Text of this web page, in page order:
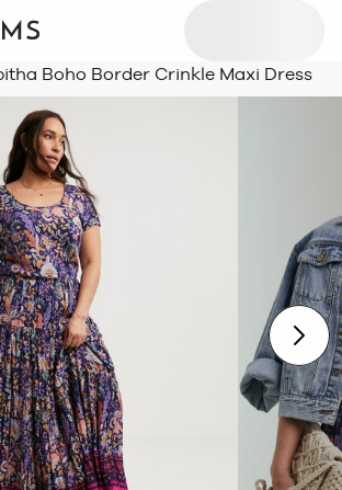
Boho Border Crinkle Maxi Dress